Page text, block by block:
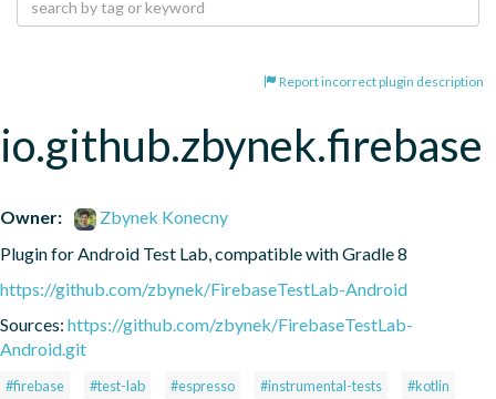
Report incorrect plugin description
io.github.zbynek.firebase
Owner:
Zbynek Konecny
Plugin for Android Test Lab, compatible with Gradle 8
https://github.com/zbynek/FirebaseTestLab-Android
Sources: https://github.com/zbynek/FirebaseTestLab-
Android.git
#firebase #test-lab #espresso #instrumental-tests
#kotlin